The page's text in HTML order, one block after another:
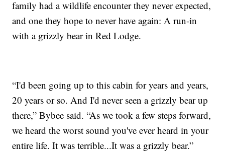
family had a wildlife encounter they never expected,
and one they hope to never have again: A run-in
with a grizzly bear in Red Lodge.
“I'd been going up to this cabin for years and years,
20 years or so. And I'd never seen a grizzly bear up
there,” Bybee said. “As we took a few steps forward,
we heard the worst sound you've ever heard in your
entire life. It was terrible...It was a grizzly bear.”